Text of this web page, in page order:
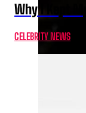
Why I Kept
CELEBRITY NEWS